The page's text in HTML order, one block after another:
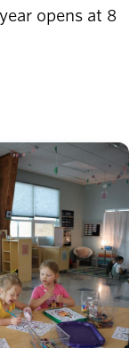
opens at 8